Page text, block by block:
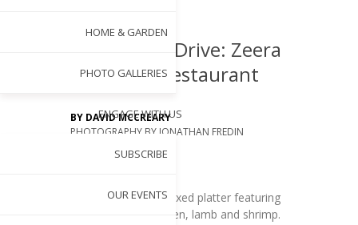
HOME & GARDEN
PHOTO GALLERIES
ENGAGE WITH US
SUBSCRIBE
OUR EVENTS
Worth the Drive: Zeera
Indian Restaurant
BY DAVID MCCREARY
PHOTOGRAPHY BYJONATHAN FREDIN
Enjoy a copious mixed platter featuring
two types of chicken, lamb and shrimp.